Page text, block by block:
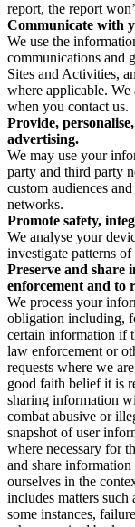
report, the report
Communicate with
We use the
communications and
Sites and Activities,
where applicable.
when you contact us.
Provide,
advertising.
We may use your
party and third party
custom audiences
networks.
Promote safety,
We analyse your
investigate patterns
Preserve and
enforcement and to
We process your
obligation including,
certain information if
law enforcement or
requests where we
good faith belief it is
sharing information
combat abusive or
snapshot of user
where necessary for
and share
ourselves in the
includes matters
some instances,